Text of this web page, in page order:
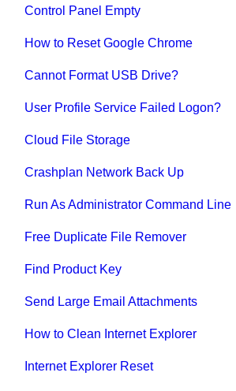
Control Panel Empty
How to Reset Google Chrome
Cannot Format USB Drive?
User Profile Service Failed Logon?
Cloud File Storage
Crashplan Network Back Up
Run As Administrator Command Line
Free Duplicate File Remover
Find Product Key
Send Large Email Attachments
How to Clean Internet Explorer
Internet Explorer Reset